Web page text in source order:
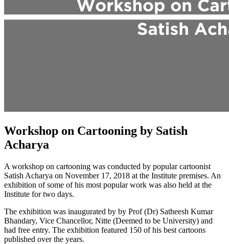
Workshop on Cartooning by Satish
Acharya
A workshop on cartooning was conducted by popular cartoonist
Satish Acharya on November 17, 2018 at the Institute premises. An
exhibition of some of his most popular work was also held at the
Institute for two days.
The exhibition was inaugurated by by Prof (Dr) Satheesh Kumar
Bhandary, Vice Chancellor, Nitte (Deemed to be University) and
had free entry. The exhibition featured 150 of his best cartoons
published over the years.